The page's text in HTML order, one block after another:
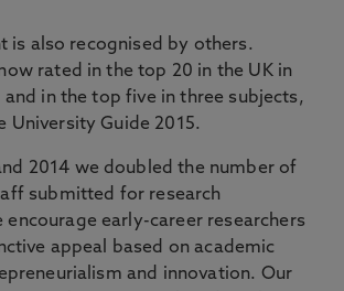
is also recognised by others.
rated in the top 20 in the UK in
and in the top five in three subjects,
University Guide 2015.
2014 we doubled the number of
submitted for research
encourage early-career researchers
appeal based on academic
and innovation. Our